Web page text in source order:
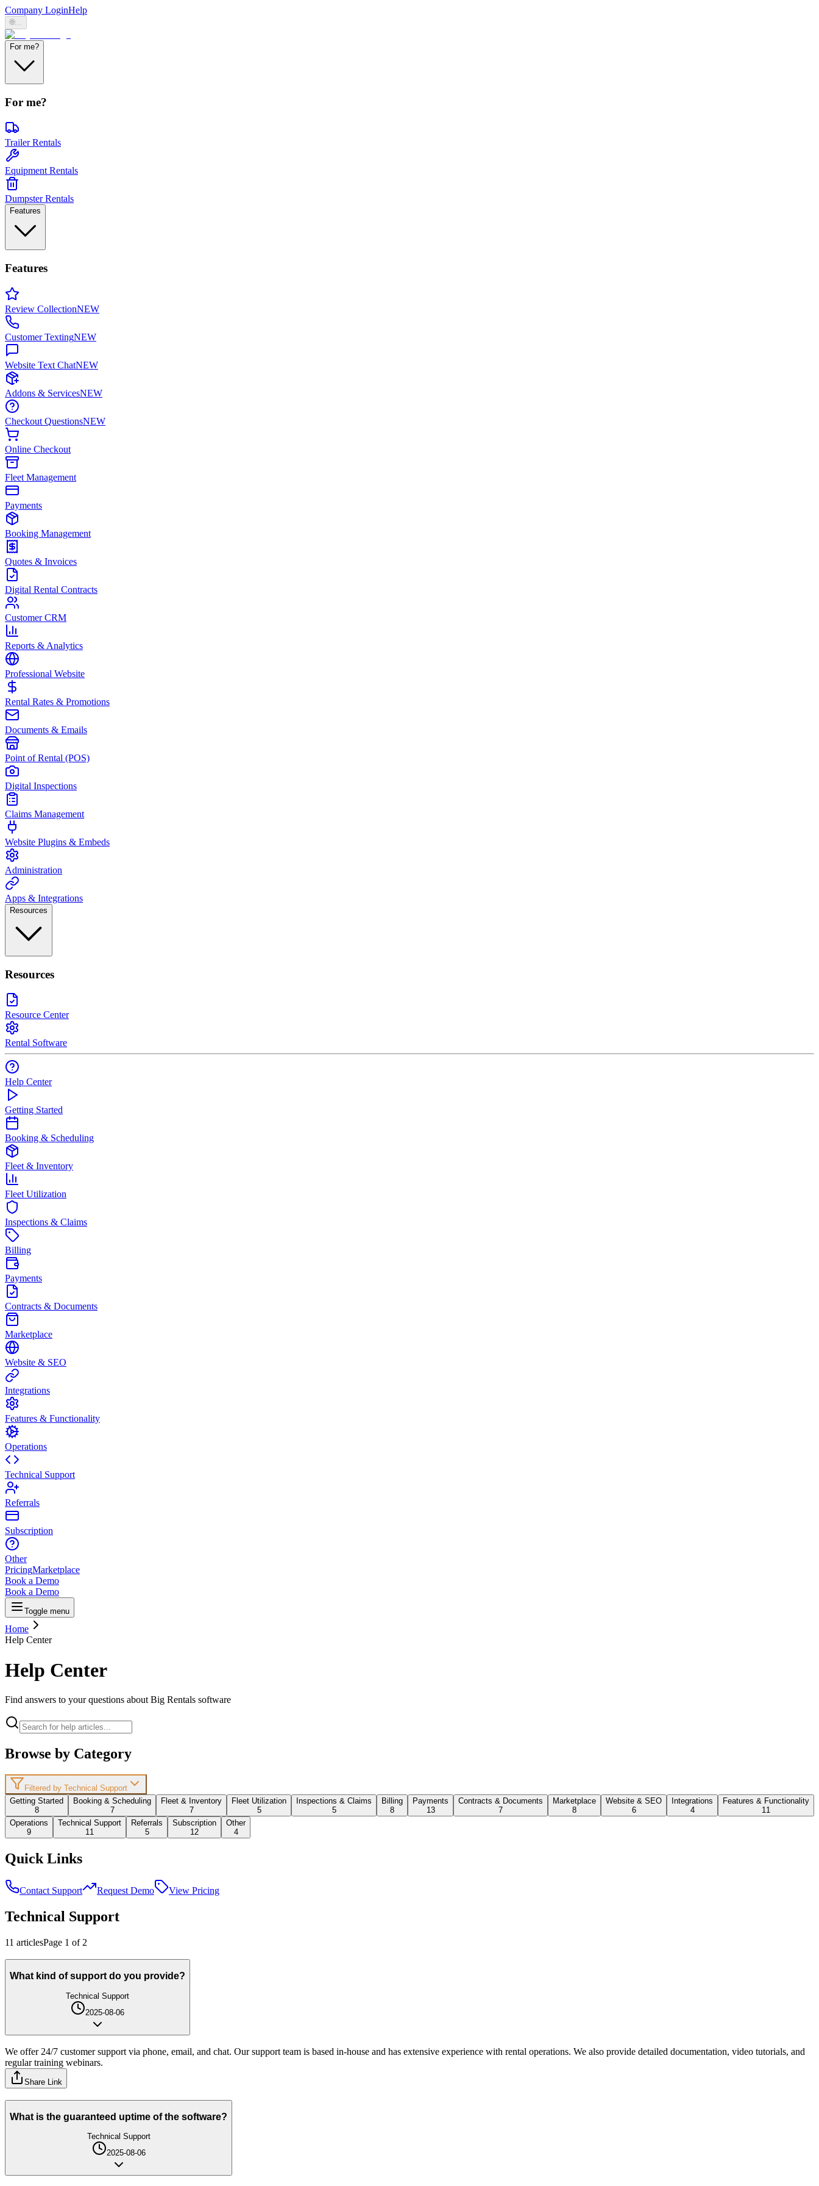
Company LoginHelp
🌐...
For me?
For me?
Trailer Rentals
Equipment Rentals
Dumpster Rentals
Features
Features
Review CollectionNEW
Customer TextingNEW
Website Text ChatNEW
Addons & ServicesNEW
Checkout QuestionsNEW
Online Checkout
Fleet Management
Payments
Booking Management
Quotes & Invoices
Digital Rental Contracts
Customer CRM
Reports & Analytics
Professional Website
Rental Rates & Promotions
Documents & Emails
Point of Rental (POS)
Digital Inspections
Claims Management
Website Plugins & Embeds
Administration
Apps & Integrations
Resources
Resources
Resource Center
Rental Software
Help Center
Getting Started
Booking & Scheduling
Fleet & Inventory
Fleet Utilization
Inspections & Claims
Billing
Payments
Contracts & Documents
Marketplace
Website & SEO
Integrations
Features & Functionality
Operations
Technical Support
Referrals
Subscription
Other
PricingMarketplace
Book a Demo
Book a Demo
Toggle menu
Home
Help Center
Help Center
Find answers to your questions about Big Rentals software
Browse by Category
Filtered by Technical Support
Getting Started
8
Booking & Scheduling
7
Fleet & Inventory
7
Fleet Utilization
5
Inspections & Claims
5
Billing
8
Payments
13
Contracts & Documents
7
Marketplace
8
Website & SEO
6
Integrations
4
Features & Functionality
11
Operations
9
Technical Support
11
Referrals
5
Subscription
12
Other
4
Quick Links
Contact Support Request Demo View Pricing
Technical Support
11 articlesPage 1 of 2
What kind of support do you provide?
Technical Support
2025-08-06
We offer 24/7 customer support via phone, email, and chat. Our support team is based in-house and has extensive experience with rental operations. We also provide detailed documentation, video tutorials, and
regular training webinars.
Share Link
What is the guaranteed uptime of the software?
Technical Support
2025-08-06